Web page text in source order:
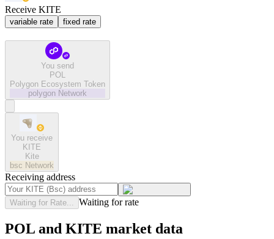
Receive KITE
variable rate fixed rate
You send
POL
Polygon Ecosystem Token
polygon Network
You receive
KITE
Kite
bsc Network
Receiving address
Waiting for Rate... Waiting for rate
POL and KITE market data